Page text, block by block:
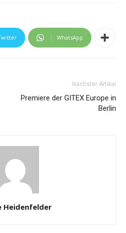
WhatsApp
Nächster Artikel
Premiere der GITEX Europe in
Berlin
Heidenfelder